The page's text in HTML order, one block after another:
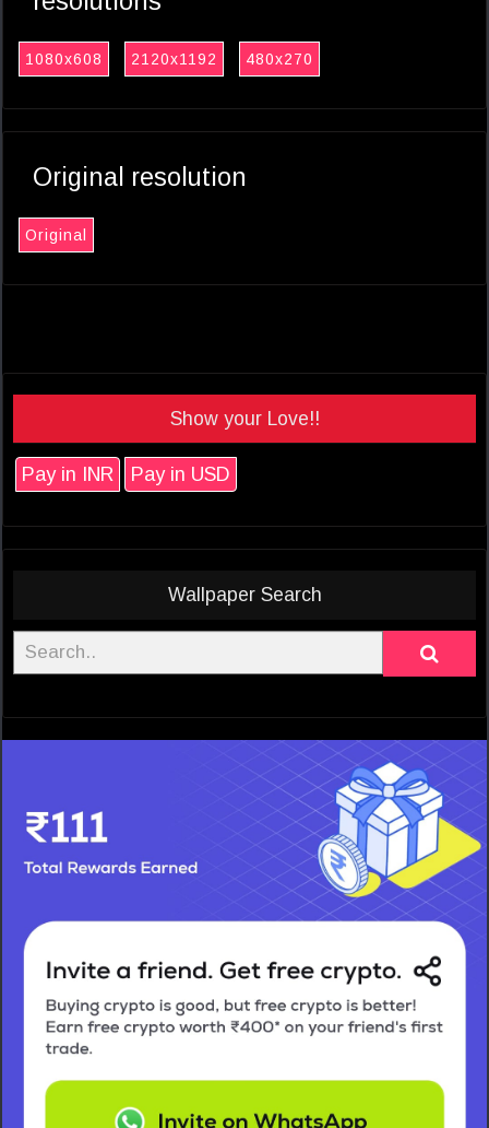
1080x608 2120x1192 480x270
Original resolution
Original
Show your Love!!
Pay in INR Pay in USD
Wallpaper Search